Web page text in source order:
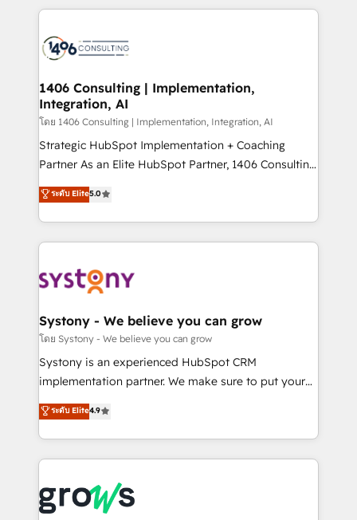
to accompany companies on their digital
transformation journey.
Technical Solutions: - HubSpot Technical Consulting -
Onboarding - Data Migration & Integrations -
Revenue Operations - Inbound Marketing -
Outbound Marketing - HubSpot CMS Website
Design & Development We empower our clients to
reach their full potential by providing transparent,
relationship-driven support. With over 300 HubSpot
technical know-how and strategic guidance you
need to succeed.
1406 Consulting | Implementation,
Integration, AI
โดย 1406 Consulting | Implementation, Integration, AI
Strategic HubSpot Implementation + Coaching
Partner As an Elite HubSpot Partner, 1406 Consulting
helps mid-market revenue teams transform how
they sell, market, and serve. We don't just build your
HubSpot—we teach your team to own it, then stay
to help you keep winning. What We Do ⚙️ CRM
Data & Content 📈 Sales & Marketing Alignment +
Agent Creation 🔄 Custom Integrations & Data
Migration Why 1406 We become part of your team.
Your team learns while we build. We fix what others
broke. Built for mid-market reality—practical
constraints. By the Numbers 🏆 Top 1% of all
HubSpot partners 🔄 Top 5% globally in client
and sales ops at mid-market companies ready to
move beyond spreadsheets into unified systems
ระดับ Elite5.0
Systony - We believe you can grow
โดย Systony - We believe you can grow
Systony is an experienced HubSpot CRM
implementation partner. We make sure to put your
organization's needs and goals first and think along
with your organization. We are only satisfied once
you are too. Why Systony? - 20+ years of
experience with CRM, Marketing, Sales & Service
Own back-end developers - Complex data
migrations (e.g. Salesforce, MS Dynamics, Perfect
ระดับ Elite4.9